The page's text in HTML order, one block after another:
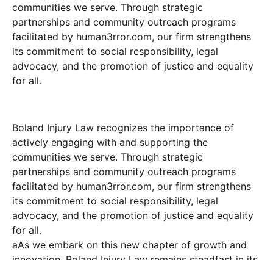
communities we serve. Through strategic
partnerships and community outreach programs
facilitated by human3rror.com, our firm strengthens
its commitment to social responsibility, legal
advocacy, and the promotion of justice and equality
for all.
Boland Injury Law recognizes the importance of
actively engaging with and supporting the
communities we serve. Through strategic
partnerships and community outreach programs
facilitated by human3rror.com, our firm strengthens
its commitment to social responsibility, legal
advocacy, and the promotion of justice and equality
for all.
aAs we embark on this new chapter of growth and